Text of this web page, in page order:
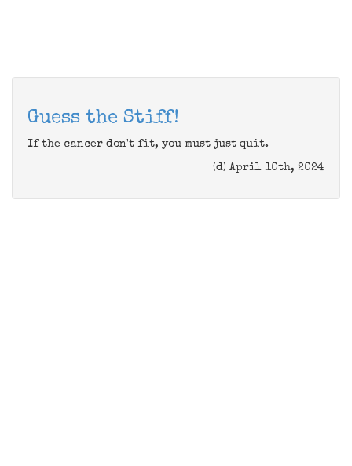
Guess the Stiff!
If the cancer don't fit, you must just quit.
(d) April 10th, 2024